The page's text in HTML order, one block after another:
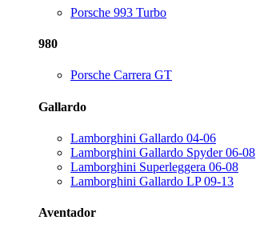
Porsche 993 Turbo
980
Porsche Carrera GT
Gallardo
Lamborghini Gallardo 04-06
Lamborghini Gallardo Spyder 06-08
Lamborghini Superleggera 06-08
Lamborghini Gallardo LP 09-13
Aventador